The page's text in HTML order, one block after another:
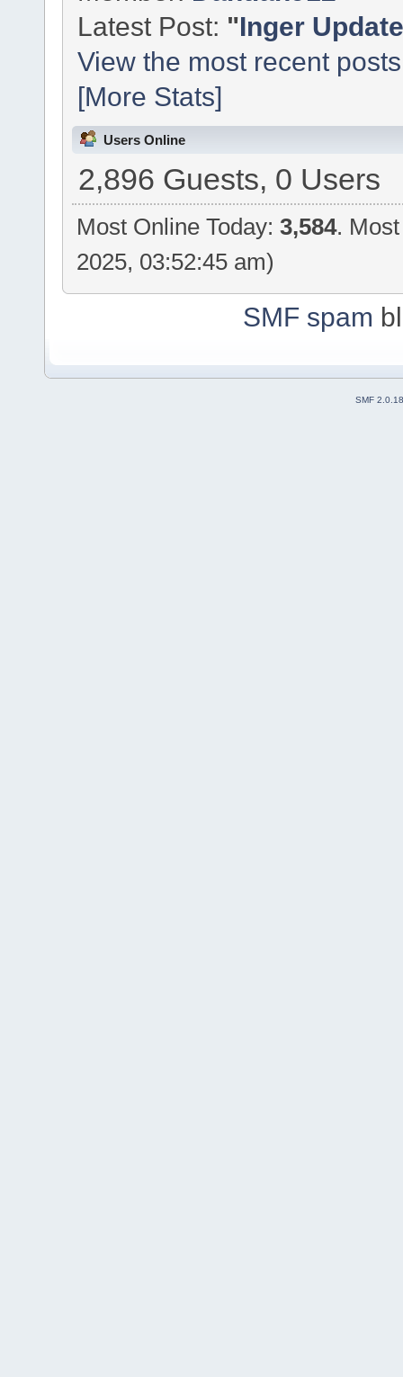
Latest Post: "Inger
View the most recent
[More Stats]
Users Online
2,896 Guests, 0 Users
Most Online Today:3,584.
2025, 03:52:45 am)
SMF spam
SMF 2.0.18